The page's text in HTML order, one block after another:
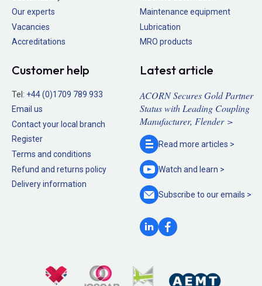
Our experts
Vacancies
Accreditations
Maintenance equipment
Lubrication
MRO products
Customer help
Tel: +44 (0)1709 789 933
Email us
Contact your local branch
Register
Terms and conditions
Refund and returns policy
Delivery information
Latest article
ACORN Secures Gold Partner
Status with Leading Coupling
Manufacturer, Flender >
Read more articles >
Watch and learn >
Subscribe to ouremails >